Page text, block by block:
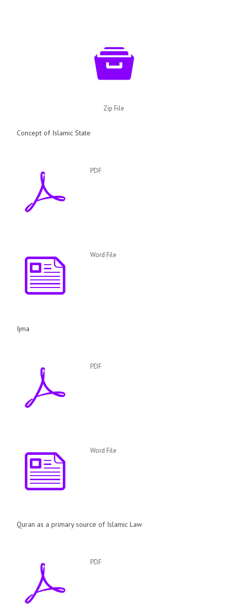
Zip File
Concept of Islamic State
PDF
Word File
Ijma
PDF
Word File
Quran as a primary source of Islamic Law
PDF